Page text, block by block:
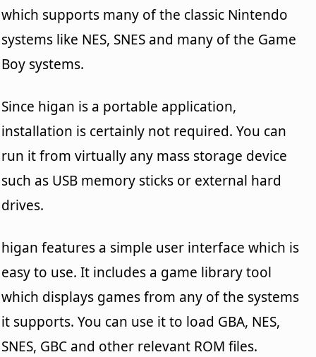
which supports many of the classic Nintendo
systems like NES, SNES and many of the Game
Boy systems.
Since higan is a portable application,
installation is certainly not required. You can
run it from virtually any mass storage device
such as USB memory sticks or external hard
drives.
higan features a simple user interface which is
easy to use. It includes a game library tool
which displays games from any of the systems
it supports. You can use it to load GBA, NES,
SNES, GBC and other relevant ROM files.